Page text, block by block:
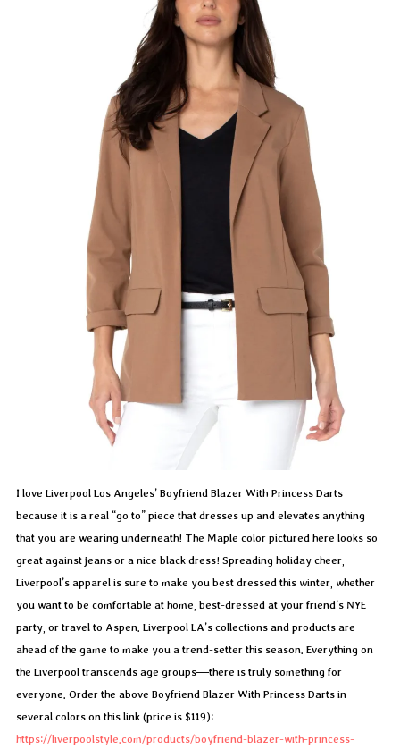
I love Liverpool Los Angeles’ Boyfriend Blazer With Princess Darts
because it is a real “go to” piece that dresses up and elevates anything
that you are wearing underneath! The Maple color pictured here looks so
great against jeans or a nice black dress! Spreading holiday cheer,
Liverpool’s apparel is sure to make you best dressed this winter, whether
you want to be comfortable at home, best-dressed at your friend’s NYE
party, or travel to Aspen. Liverpool LA’s collections and products are
ahead of the game to make you a trend-setter this season. Everything on
the Liverpool transcends age groups—there is truly something for
everyone. Order the above Boyfriend Blazer With Princess Darts in
several colors on this link (price is $119):
https://liverpoolstyle.com/products/boyfriend-blazer-with-princess-